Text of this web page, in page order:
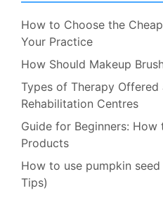
How to Choose the
Your Practice
How Should Makeup
Types of Therapy
Rehabilitation Centres
Guide for Beginners:
Products
How to use pumpkin
Tips)